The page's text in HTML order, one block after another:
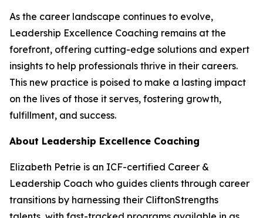
As the career landscape continues to evolve,
Leadership Excellence Coaching remains at the
forefront, offering cutting-edge solutions and expert
insights to help professionals thrive in their careers.
This new practice is poised to make a lasting impact
on the lives of those it serves, fostering growth,
fulfillment, and success.
About Leadership Excellence Coaching
Elizabeth Petrie is an ICF-certified Career &
Leadership Coach who guides clients through career
transitions by harnessing their CliftonStrengths